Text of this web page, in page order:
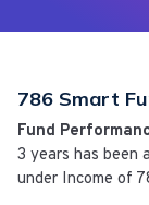
786 Smart
Fund
3 years has been
under Income of